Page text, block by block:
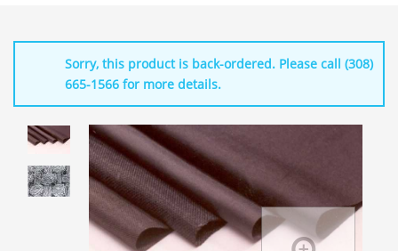
Sorry, this product is back-ordered. Please call (308)
665-1566 for more details.